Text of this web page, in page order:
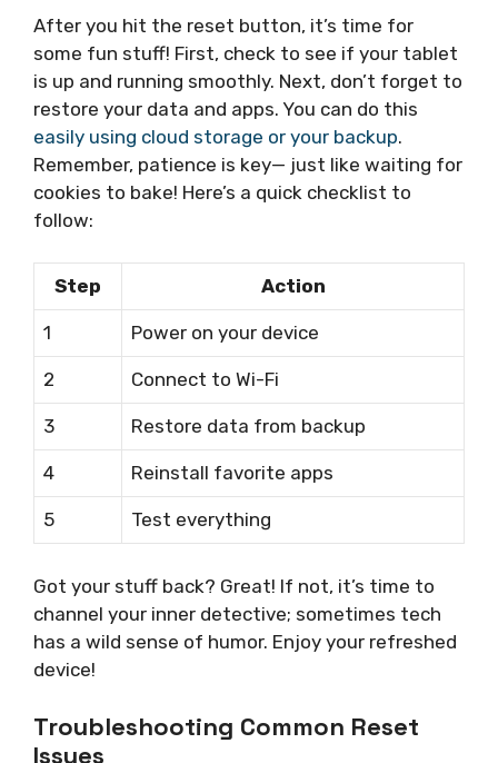
After you hit the reset button, it’s time for
some fun stuff! First, check to see if your tablet
is up and running smoothly. Next, don’t forget to
restore your data and apps. You can do this
easily using cloud storage or your backup.
Remember, patience is key— just like waiting for
cookies to bake! Here’s a quick checklist to
follow:
Step Action
1 Power on your device
2 Connect to Wi-Fi
3 Restore data from backup
4 Reinstall favorite apps
5 Test everything
Got your stuff back? Great! If not, it’s time to
channel your inner detective; sometimes tech
has a wild sense of humor. Enjoy your refreshed
device!
Troubleshooting Common Reset
Issues